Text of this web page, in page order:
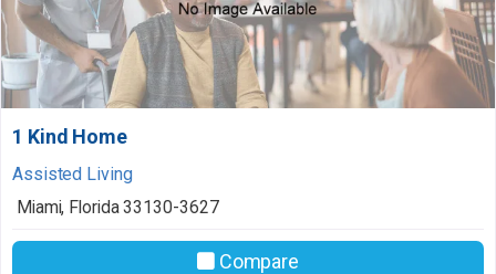
1 Kind Home
Assisted Living
Miami, Florida 33130-3627
Compare